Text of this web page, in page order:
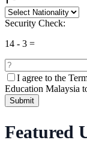
Security Check:
14 - 3 =
I agree to the
Education Malaysia
Submit
Featured